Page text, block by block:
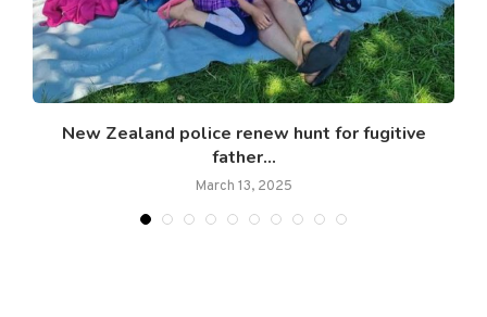
New Zealand police renew hunt for fugitive
father...
March 13, 2025